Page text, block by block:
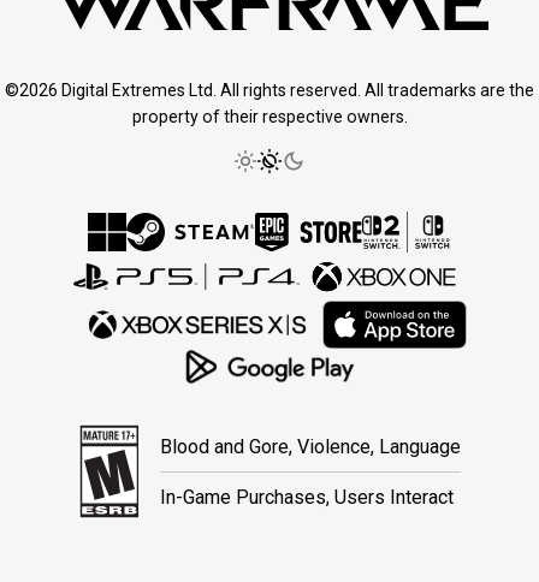
©2026 Digital Extremes Ltd. All rights reserved. All trademarks are the
property of their respective owners.
Blood and Gore, Violence, Language
In-Game Purchases, Users Interact